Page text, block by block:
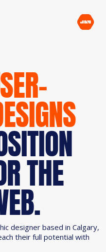
THE
designer based in Calgary,
their full potential with